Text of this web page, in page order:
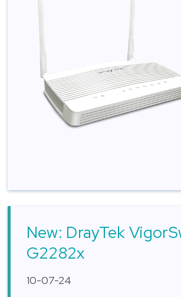
New: DrayTek
G2282x
10-07-24